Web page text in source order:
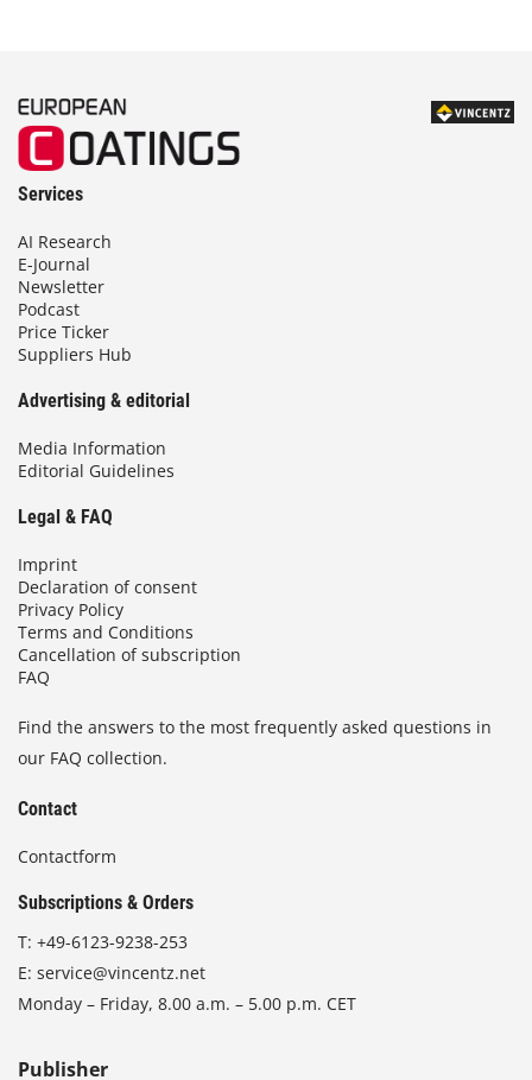
Services
AI Research
E-Journal
Newsletter
Podcast
Price Ticker
Suppliers Hub
Advertising & editorial
Media Information
Editorial Guidelines
Legal & FAQ
Imprint
Declaration of consent
Privacy Policy
Terms and Conditions
Cancellation of subscription
FAQ
Find the answers to the most frequently asked questions in
our FAQ collection.
Contact
Contactform
Subscriptions & Orders
T: +49-6123-9238-253
E: service@vincentz.net
Monday – Friday, 8.00 a.m. – 5.00 p.m. CET
Publisher